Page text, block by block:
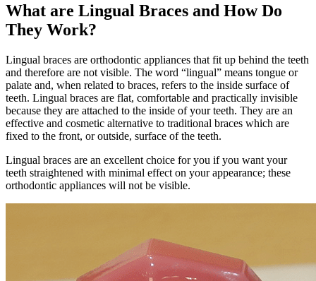
What are Lingual Braces and How Do
They Work?
Lingual braces are orthodontic appliances that fit up behind the teeth
and therefore are not visible. The word “lingual” means tongue or
palate and, when related to braces, refers to the inside surface of
teeth. Lingual braces are flat, comfortable and practically invisible
because they are attached to the inside of your teeth. They are an
effective and cosmetic alternative to traditional braces which are
fixed to the front, or outside, surface of the teeth.
Lingual braces are an excellent choice for you if you want your
teeth straightened with minimal effect on your appearance; these
orthodontic appliances will not be visible.